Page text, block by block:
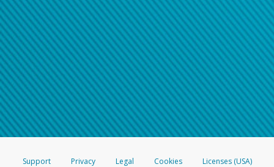
Support Privacy Legal Cookies
Licenses (USA)